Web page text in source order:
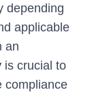
depending
applicable
an
is crucial to
compliance